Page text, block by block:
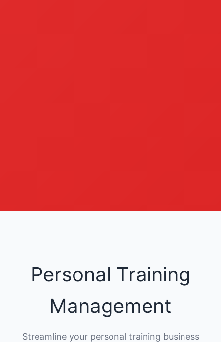
Personal Training
Management
Streamline your personal training business